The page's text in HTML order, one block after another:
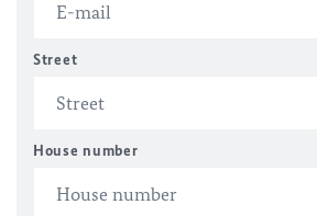
Street
House number